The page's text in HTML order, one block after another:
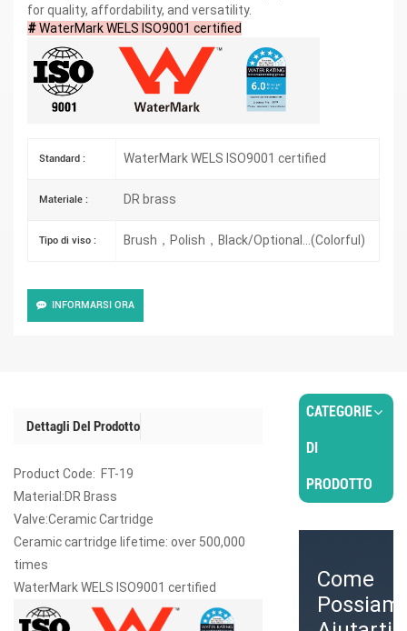
for quality, affordability, and versatility.
#WaterMark WELS ISO9001 certified
Standard : WaterMark WELS ISO9001 certified
Materiale : DR brass
Tipo di viso : Brush，Polish，Black/Optional...(Colorful)
INFORMARSI ORA
CATEGORIE
DI
PRODOTTO
Come
Dettagli Del Prodotto
Product Code: FT-19
Material:DR Brass
Valve:Ceramic Cartridge
Ceramic cartridge lifetime: over 500,000
times
WaterMark WELS ISO9001 certified